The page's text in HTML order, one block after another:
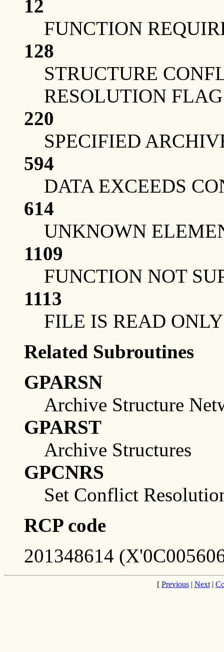
12
FUNCTION
128
STRUCTURE
RESOLUTION
220
SPECIFIED
594
DATA EXCEEDS
614
UNKNOWN
1109
FUNCTION NOT
1113
FILE IS READ ONLY
Related Subroutines
GPARSN
Archive Structure
GPARST
Archive Structures
GPCNRS
Set Conflict
RCP code
201348614
[ Previous| Next|